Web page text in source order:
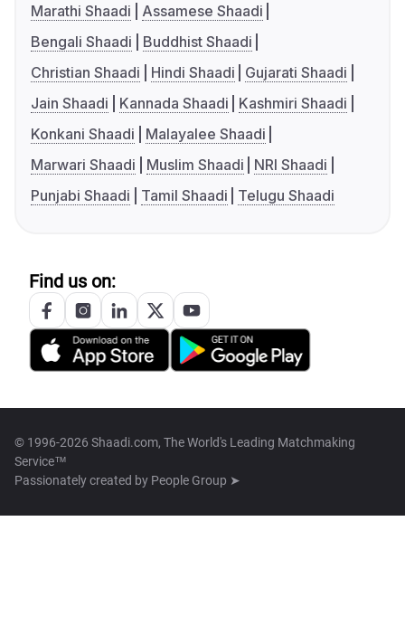
Marathi Shaadi
Assamese Shaadi
Bengali Shaadi
Buddhist Shaadi
Christian Shaadi
Hindi Shaadi
Gujarati Shaadi
Jain Shaadi
Kannada Shaadi
Kashmiri Shaadi
Konkani Shaadi
Malayalee Shaadi
Marwari Shaadi
Muslim Shaadi
NRI Shaadi
Punjabi Shaadi
Tamil Shaadi Telugu Shaadi
Find us on:
© 1996-2026 Shaadi.com, The World's Leading Matchmaking
Service™
Passionately created by People Group ➤